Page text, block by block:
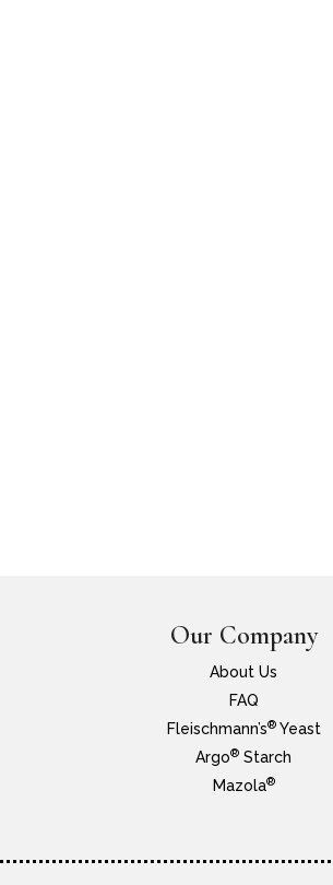
Our Company
About Us
FAQ
Fleischmann’s®Yeast
Argo® Starch
Mazola®